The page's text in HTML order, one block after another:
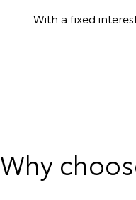
With a fixed
Why